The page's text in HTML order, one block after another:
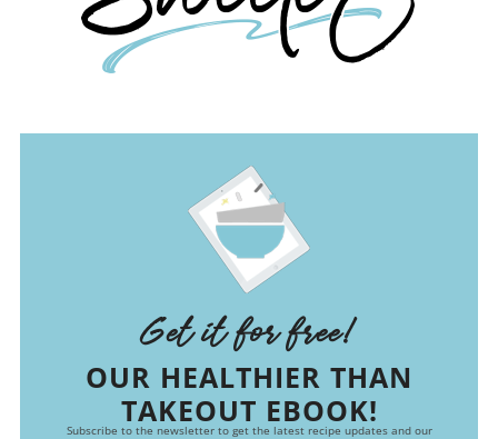
Get it for free!
OUR HEALTHIER THAN
TAKEOUT EBOOK!
Subscribe to the newsletter to get the latest recipe updates and our